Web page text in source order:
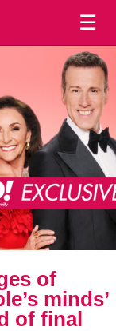
☰
of
minds’
of final